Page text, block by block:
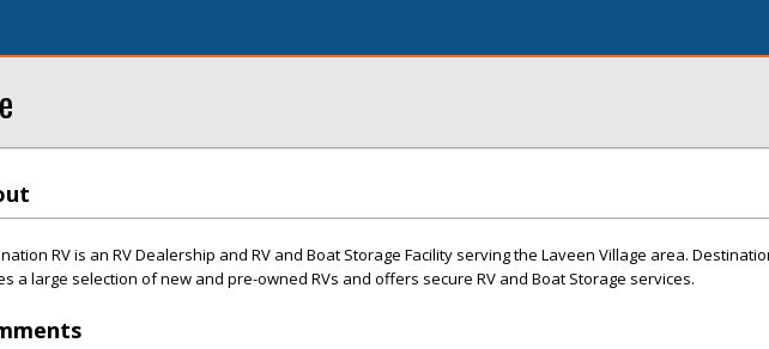
RV is an RV Dealership and RV and Boat Storage Facility serving the Laveen Village area.
a large selection of new and pre-owned RVs and offers secure RV and Boat Storage services.